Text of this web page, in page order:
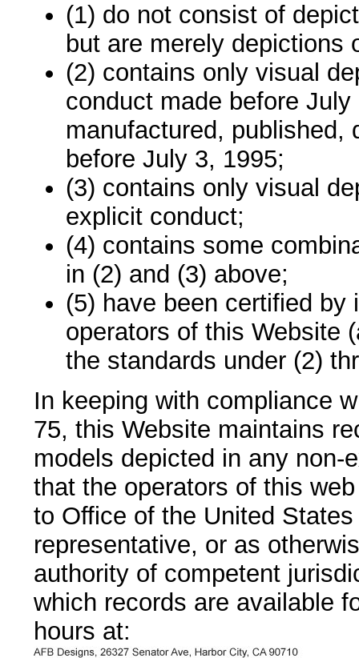
(1) do not consist of
but are merely depictions
(2) contains only visual
conduct made before
manufactured, published,
before July 3, 1995;
(3) contains only visual
explicit conduct;
(4) contains some
in (2) and (3) above;
(5) have been certified
operators of this Website
the standards under (2)
In keeping with compliance
75, this Website maintains
models depicted in any
that the operators of this
to Office of the United
representative, or as
authority of competent
which records are available
hours at: